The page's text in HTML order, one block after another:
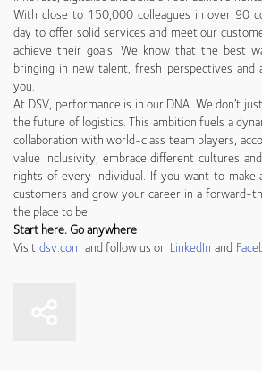
With close to 150,000 colleagues in over 90
day to offer solid services and meet our
achieve their goals. We know that the best
bringing in new talent, fresh perspectives and
you.
At DSV, performance is in our DNA. We don’t
the future of logistics. This ambition fuels a
collaboration with world-class team players,
value inclusivity, embrace different cultures
rights of every individual. If you want to make
customers and grow your career in a forward-
the place to be.
Start here. Go anywhere
Visitdsv.com and follow us on LinkedIn and